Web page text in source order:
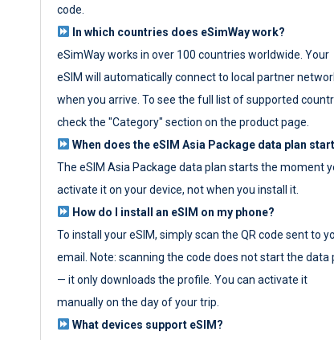
code.
In which countries does eSimWay work?
eSimWay works in over 100 countries worldwide. Your
eSIM will automatically connect to local partner
when you arrive. To see the full list of supported
check the "Category" section on the product page.
When does the eSIM Asia Package data plan
The eSIM Asia Package data plan starts the moment
activate it on your device, not when you install it.
How do I install an eSIM on my phone?
To install your eSIM, simply scan the QR code sent to
email. Note: scanning the code does not start the data
— it only downloads the profile. You can activate it
manually on the day of your trip.
What devices support eSIM?